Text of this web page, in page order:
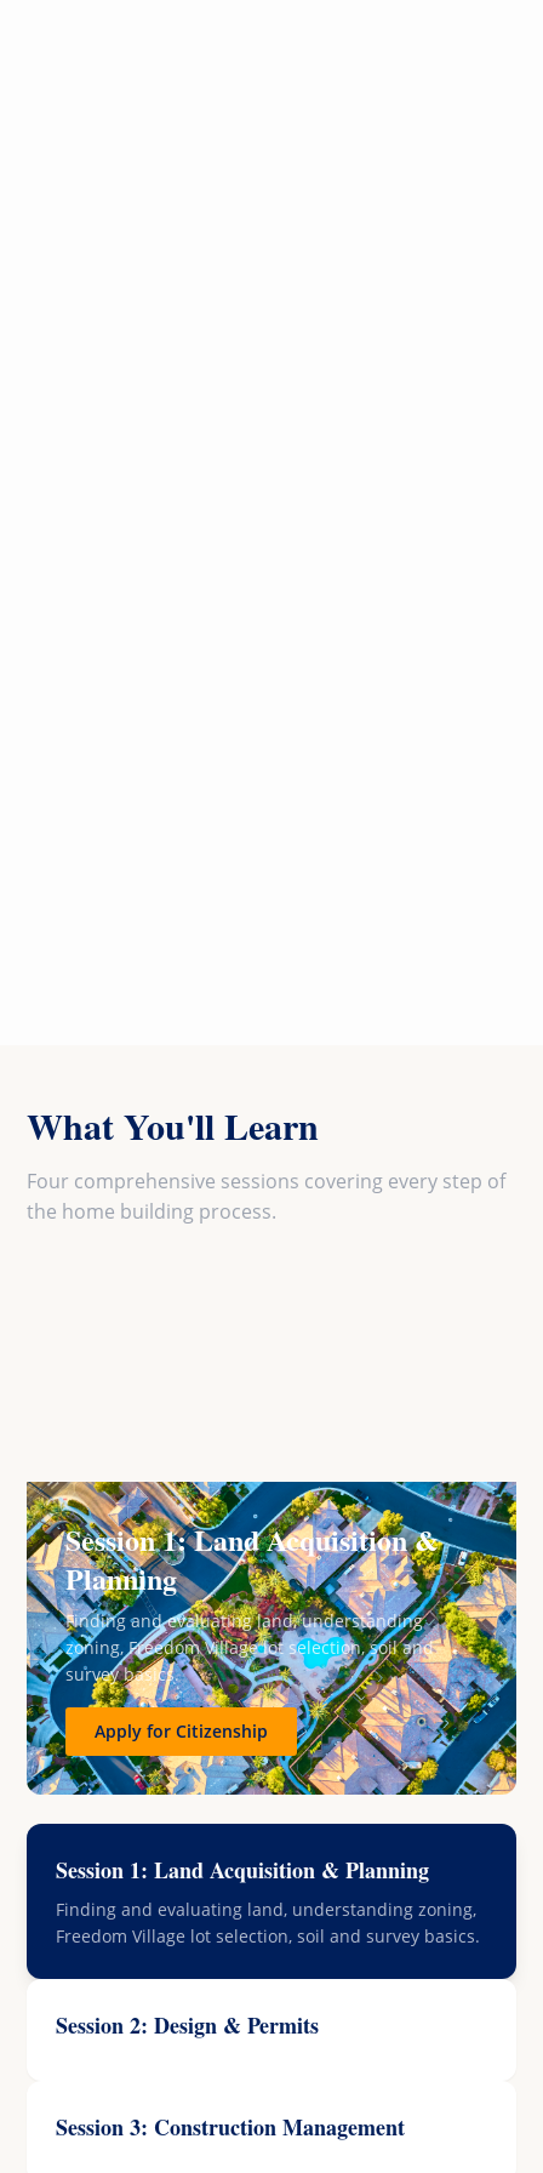
What You'll Learn
Four comprehensive sessions covering every step of
the home building process.
Session 1: Land Acquisition &
Planning
Finding and evaluating land, understanding
zoning, Freedom Village lot selection, soil and
survey basics.
Apply for Citizenship
Session 1: Land Acquisition & Planning
Finding and evaluating land, understanding zoning,
Freedom Village lot selection, soil and survey basics.
Session 2: Design & Permits
Session 3: Construction Management